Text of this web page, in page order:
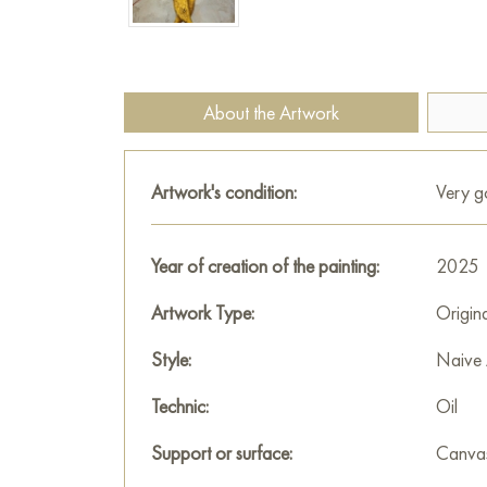
About the Artwork
Artwork's condition: Very
Year of creation of the painting:
2025
Artwork Type:
Style:
Naive
Technic:
Oil
Support or surface: